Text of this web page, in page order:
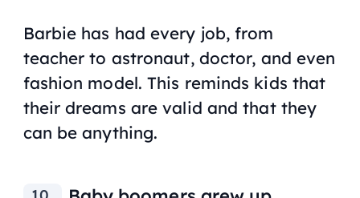
Barbie has had every job, from
teacher to astronaut, doctor, and even
fashion model. This reminds kids that
their dreams are valid and that they
can be anything.